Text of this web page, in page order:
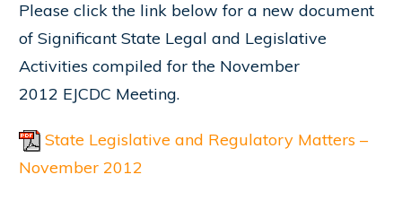
Please click the link below for a new document
of Significant State Legal and Legislative
Activities compiled for the November
2012 EJCDC Meeting.
State Legislative and Regulatory Matters –
November 2012